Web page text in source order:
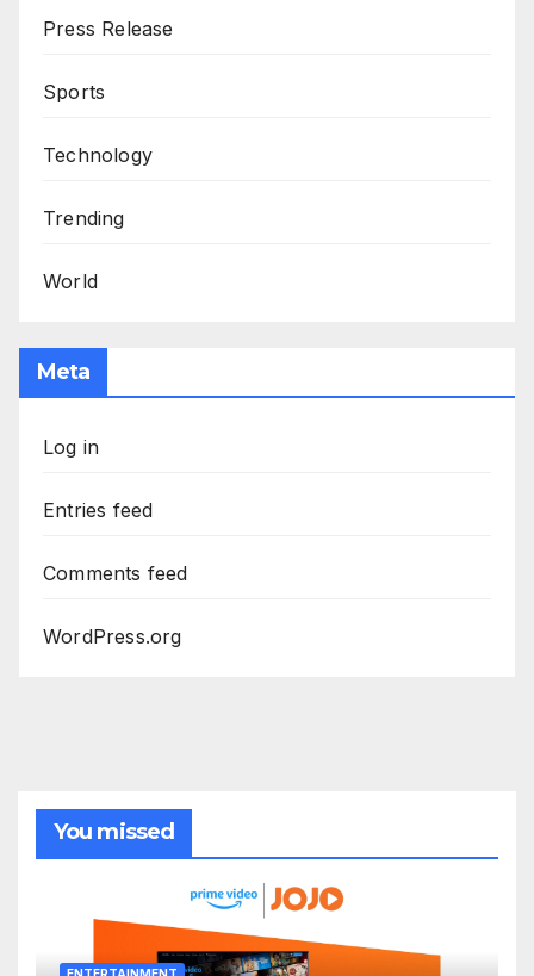
Press Release
Sports
Technology
Trending
World
Meta
Log in
Entries feed
Comments feed
WordPress.org
You missed